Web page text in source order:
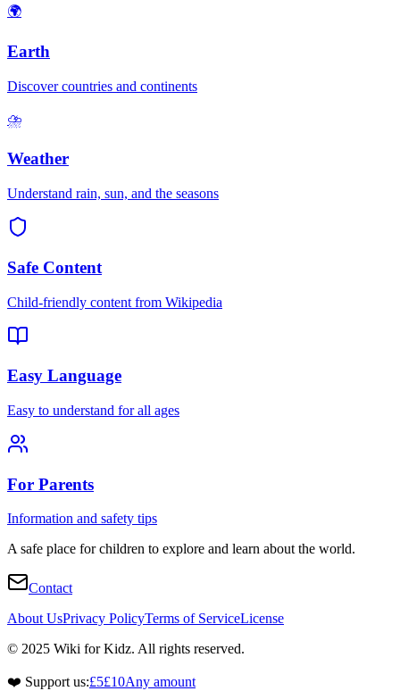
🌍
Earth
Discover countries and continents
⛈️
Weather
Understand rain, sun, and the seasons
Safe Content
Child-friendly content from Wikipedia
Easy Language
Easy to understand for all ages
For Parents
Information and safety tips
A safe place for children to explore and learn about the world.
Contact
About UsPrivacy PolicyTerms of ServiceLicense
© 2025 Wiki for Kidz. All rights reserved.
❤️ Support us:£5£10Any amount